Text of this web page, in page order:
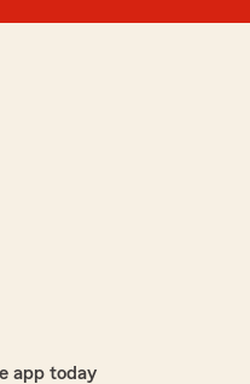
app today